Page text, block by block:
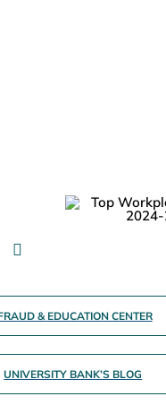
& EDUCATION CENTER
UNIVERSITY BANK’S BLOG